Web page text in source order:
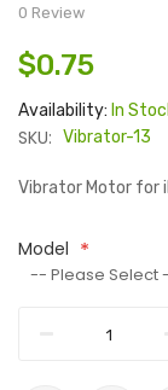
of
images
gallery
0 Review
$0.75
Availability: In
SKU: Vibrator-13
Vibrator Motor for
Model